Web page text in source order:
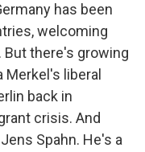
has been
welcoming
there's growing
liberal
back in
crisis. And
Spahn. He's a